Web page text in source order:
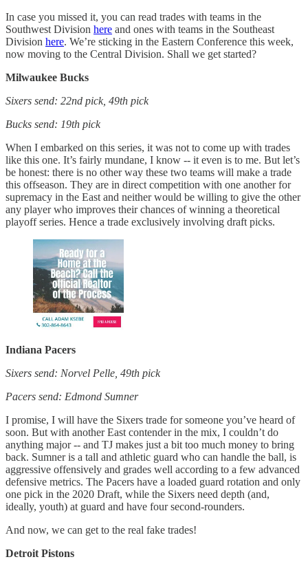
In case you missed it, you can read trades with teams in the
Southwest Division here and ones with teams in the Southeast
Division here. We’re sticking in the Eastern Conference this week,
now moving to the Central Division. Shall we get started?
Milwaukee Bucks
Sixers send: 22nd pick, 49th pick
Bucks send: 19th pick
When I embarked on this series, it was not to come up with trades
like this one. It’s fairly mundane, I know -- it even is to me. But let’s
be honest: there is no other way these two teams will make a trade
this offseason. They are in direct competition with one another for
supremacy in the East and neither would be willing to give the other
any player who improves their chances of winning a theoretical
playoff series. Hence a trade exclusively involving draft picks.
Indiana Pacers
Sixers send: Norvel Pelle, 49th pick
Pacers send: Edmond Sumner
I promise, I will have the Sixers trade for someone you’ve heard of
soon. But with another East contender in the mix, I couldn’t do
anything major -- and TJ makes just a bit too much money to bring
back. Sumner is a tall and athletic guard who can handle the ball, is
aggressive offensively and grades well according to a few advanced
defensive metrics. The Pacers have a loaded guard rotation and only
one pick in the 2020 Draft, while the Sixers need depth (and,
ideally, youth) at guard and have four second-rounders.
And now, we can get to the real fake trades!
Detroit Pistons